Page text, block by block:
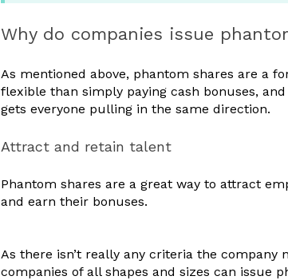
Why do companies issue
As mentioned above, phantom shares are a
flexible than simply paying cash bonuses,
gets everyone pulling in the same direction.
Attract and retain talent
Phantom shares are a great way to attract
and earn their bonuses.
As there isn’t really any criteria the company
companies of all shapes and sizes can issue